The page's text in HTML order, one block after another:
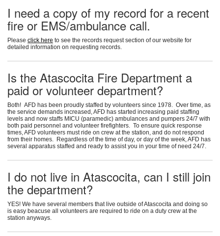
I need a copy of my record for a recent
fire or EMS/ambulance call.
Please click here to see the records request section of our website for
detailed information on requesting records.
Is the Atascocita Fire Department a
paid or volunteer department?
Both! AFD has been proudly staffed by volunteers since 1978. Over time, as
the service demands increased, AFD has started increasing paid staffing
levels and now staffs MICU (paramedic) ambulances and pumpers 24/7 with
both paid personnel and volunteer firefighters. To ensure quick response
times, AFD volunteers must ride on crew at the station, and do not respond
from their homes. Regardless of the time of day, or day of the week, AFD has
several apparatus staffed and ready to assist you in your time of need 24/7.
I do not live in Atascocita, can I still join
the department?
YES! We have several members that live outside of Atascocita and doing so
is easy beacuse all volunteers are required to ride on a duty crew at the
station anyways.